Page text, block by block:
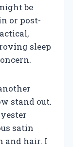
be
or post-
sleep
stand out.
satin
and hair. I